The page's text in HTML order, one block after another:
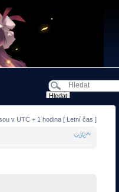
v UTC + 1 hodina [ Letní čas ]